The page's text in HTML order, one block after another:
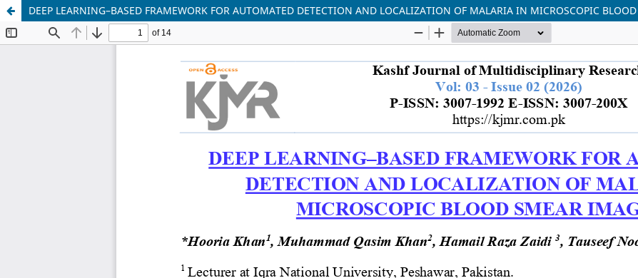
DEEP LEARNING–BASED FRAMEWORK FOR AUTOMATED DETECTION AND LOCALIZATION OF MALARIA IN MICROSCOPIC